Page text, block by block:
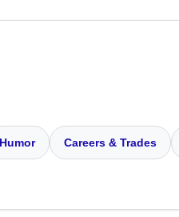
Humor Careers & Trades